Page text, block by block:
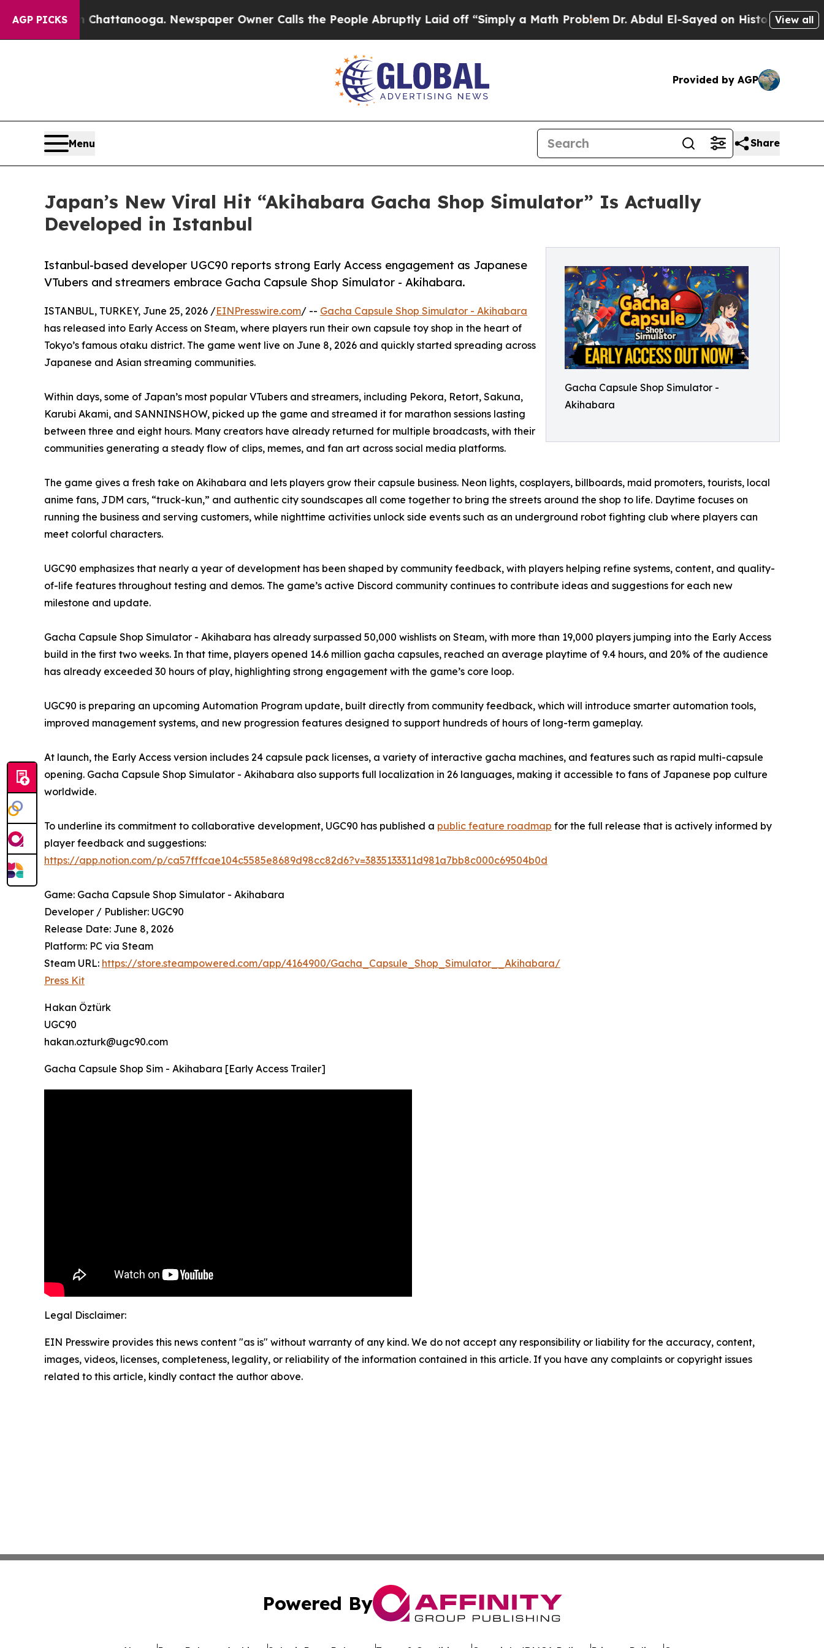
AGP PICKS
in Chattanooga. Newspaper Owner Calls the People Abruptly Laid off “Simply a Math Problem Dr. Abdul El-Sayed on Historic MichiganView all
Provided by AGP
Menu Share
Japan’s New Viral Hit “Akihabara Gacha Shop Simulator” Is Actually
Developed in Istanbul
Gacha Capsule Shop Simulator -
Akihabara
Istanbul-based developer UGC90 reports strong Early Access engagement as Japanese
VTubers and streamers embrace Gacha Capsule Shop Simulator - Akihabara.
ISTANBUL, TURKEY, June 25, 2026 /EINPresswire.com/ -- Gacha Capsule Shop Simulator - Akihabara
has released into Early Access on Steam, where players run their own capsule toy shop in the heart of
Tokyo’s famous otaku district. The game went live on June 8, 2026 and quickly started spreading across
Japanese and Asian streaming communities.
Within days, some of Japan’s most popular VTubers and streamers, including Pekora, Retort, Sakuna,
Karubi Akami, and SANNINSHOW, picked up the game and streamed it for marathon sessions lasting
between three and eight hours. Many creators have already returned for multiple broadcasts, with their
communities generating a steady flow of clips, memes, and fan art across social media platforms.
The game gives a fresh take on Akihabara and lets players grow their capsule business. Neon lights, cosplayers, billboards, maid promoters, tourists, local
anime fans, JDM cars, “truck-kun,” and authentic city soundscapes all come together to bring the streets around the shop to life. Daytime focuses on
running the business and serving customers, while nighttime activities unlock side events such as an underground robot fighting club where players can
meet colorful characters.
UGC90 emphasizes that nearly a year of development has been shaped by community feedback, with players helping refine systems, content, and quality-
of-life features throughout testing and demos. The game’s active Discord community continues to contribute ideas and suggestions for each new
milestone and update.
Gacha Capsule Shop Simulator - Akihabara has already surpassed 50,000 wishlists on Steam, with more than 19,000 players jumping into the Early Access
build in the first two weeks. In that time, players opened 14.6 million gacha capsules, reached an average playtime of 9.4 hours, and 20% of the audience
has already exceeded 30 hours of play, highlighting strong engagement with the game’s core loop.
UGC90 is preparing an upcoming Automation Program update, built directly from community feedback, which will introduce smarter automation tools,
improved management systems, and new progression features designed to support hundreds of hours of long-term gameplay.
At launch, the Early Access version includes 24 capsule pack licenses, a variety of interactive gacha machines, and features such as rapid multi-capsule
opening. Gacha Capsule Shop Simulator - Akihabara also supports full localization in 26 languages, making it accessible to fans of Japanese pop culture
worldwide.
To underline its commitment to collaborative development, UGC90 has published a public feature roadmap for the full release that is actively informed by
player feedback and suggestions:
https://app.notion.com/p/ca57fffcae104c5585e8689d98cc82d6?v=3835133311d981a7bb8c000c69504b0d
Game: Gacha Capsule Shop Simulator - Akihabara
Developer / Publisher: UGC90
Release Date: June 8, 2026
Platform: PC via Steam
Steam URL: https://store.steampowered.com/app/4164900/Gacha_Capsule_Shop_Simulator__Akihabara/
Press Kit
Hakan Öztürk
UGC90
hakan.ozturk@ugc90.com
Gacha Capsule Shop Sim - Akihabara [Early Access Trailer]
Legal Disclaimer:
EIN Presswire provides this news content "as is" without warranty of any kind. We do not accept any responsibility or liability for the accuracy, content,
images, videos, licenses, completeness, legality, or reliability of the information contained in this article. If you have any complaints or copyright issues
related to this article, kindly contact the author above.
Powered By